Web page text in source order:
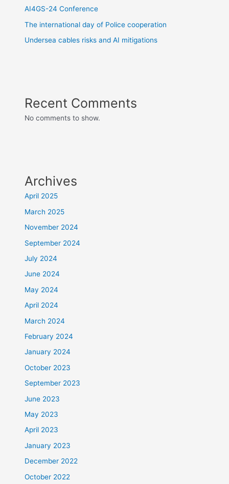
AI4GS-24 Conference
The international day of Police cooperation
Undersea cables risks and AI mitigations
Recent Comments
No comments to show.
Archives
April 2025
March 2025
November 2024
September 2024
July 2024
June 2024
May 2024
April 2024
March 2024
February 2024
January 2024
October 2023
September 2023
June 2023
May 2023
April 2023
January 2023
December 2022
October 2022